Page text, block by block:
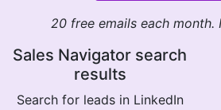
20 free emails each
Sales Navigator search
results
Search for leads in LinkedIn